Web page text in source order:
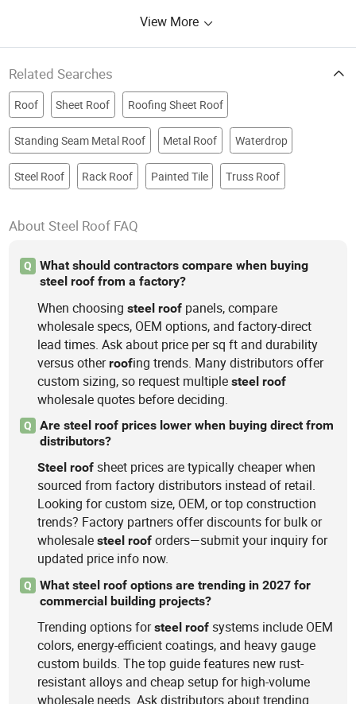
Cast Iron Steel Parts
View More
Related Searches
Roof Sheet Roof Roofing Sheet Roof
Standing Seam Metal Roof Metal Roof Waterdrop
Steel Roof Rack Roof Painted Tile Truss Roof
About Steel Roof FAQ
Q
What should contractors compare when buying
steel roof from a factory?
When choosingsteel roof panels, compare
wholesale specs, OEM options, and factory-direct
lead times. Ask about price per sq ft and durability
versus otherroofing trends. Many distributors offer
custom sizing, so request multiplesteel roof
wholesale quotes before deciding.
Q
Are steel roof prices lower when buying direct from
distributors?
Steel roof sheet prices are typically cheaper when
sourced from factory distributors instead of retail.
Looking for custom size, OEM, or top construction
trends? Factory partners offer discounts for bulk or
wholesalesteel roof orders—submit your inquiry for
updated price info now.
Q
What steel roof options are trending in 2027 for
commercial building projects?
Trending options forsteel roof systems include OEM
colors, energy-efficient coatings, and heavy gauge
custom builds. The top guide features new rust-
resistant alloys and cheap setup for high-volume
wholesale needs. Ask distributors about trending